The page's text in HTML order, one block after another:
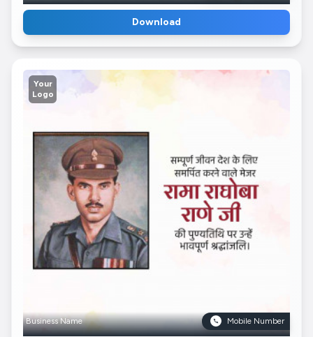
Download
Your
Logo
Business Name Mobile Number